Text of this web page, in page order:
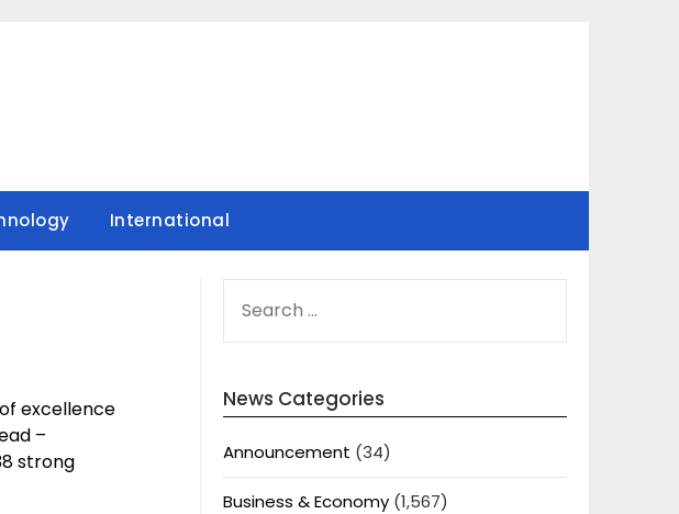
International
excellence
–
strong
FOR:
News Categories
Announcement (34)
Business & Economy(1,567)